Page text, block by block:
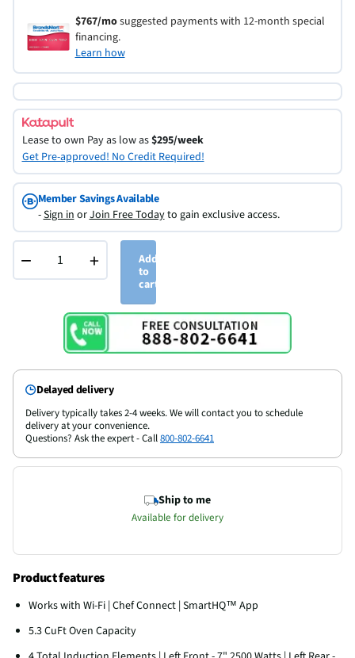
$767/mosuggested payments with 12-month special
financing.
Learn how
Lease to own Pay as low as$295/week
Get Pre-approved! No Credit Required!
Member Savings Available
-Sign inorJoin Free Todayto gain exclusive access.
− +
Add
to
cart
Delayed delivery
Delivery typically takes 2-4 weeks. We will contact you to schedule
delivery at your convenience.
Questions? Ask the expert - Call800-802-6641
Ship to me
Available for delivery
Product features
Works with Wi-Fi | Chef Connect | SmartHQ™ App
5.3 CuFt Oven Capacity